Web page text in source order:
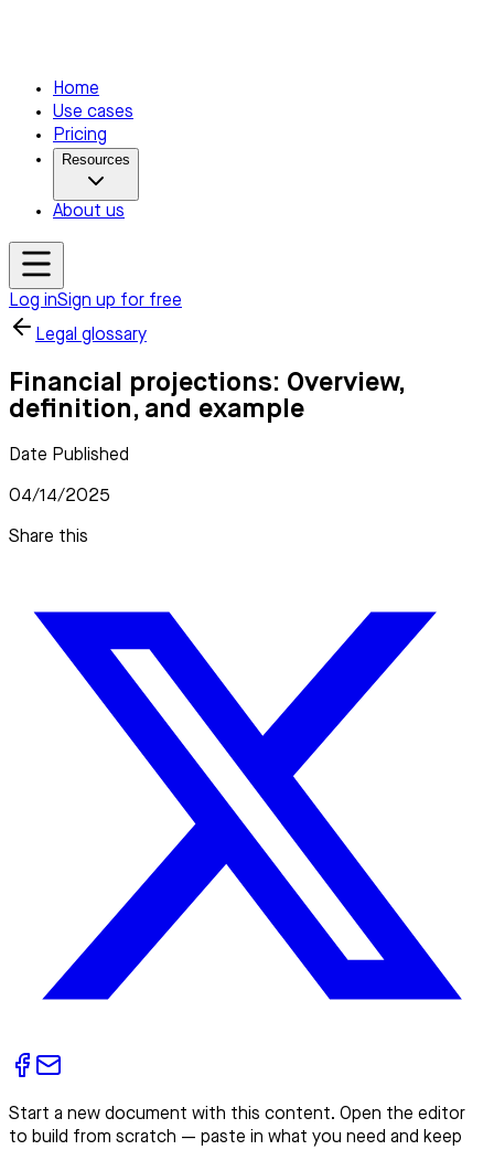
Home
Use cases
Pricing
Resources
About us
Log inSign up for free
Legal glossary
Financial projections: Overview,
definition, and example
Date Published
04/14/2025
Share this
Start a new document with this content. Open the editor
to build from scratch — paste in what you need and keep